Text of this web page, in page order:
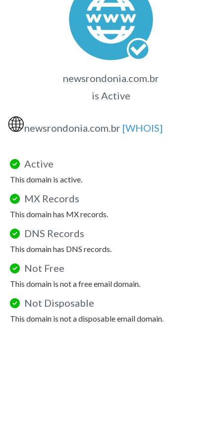
newsrondonia.com.br
is Active
🌐newsrondonia.com.br [WHOIS]
Active
This domain is active.
MX Records
This domain has MX records.
DNS Records
This domain has DNS records.
Not Free
This domain is not a free email domain.
Not Disposable
This domain is not a disposable email domain.